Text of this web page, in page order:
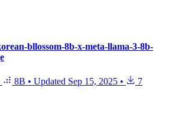
bllossom-8b-x-meta-llama-3-8b-
8B • Updated Sep 15, 2025 • 7